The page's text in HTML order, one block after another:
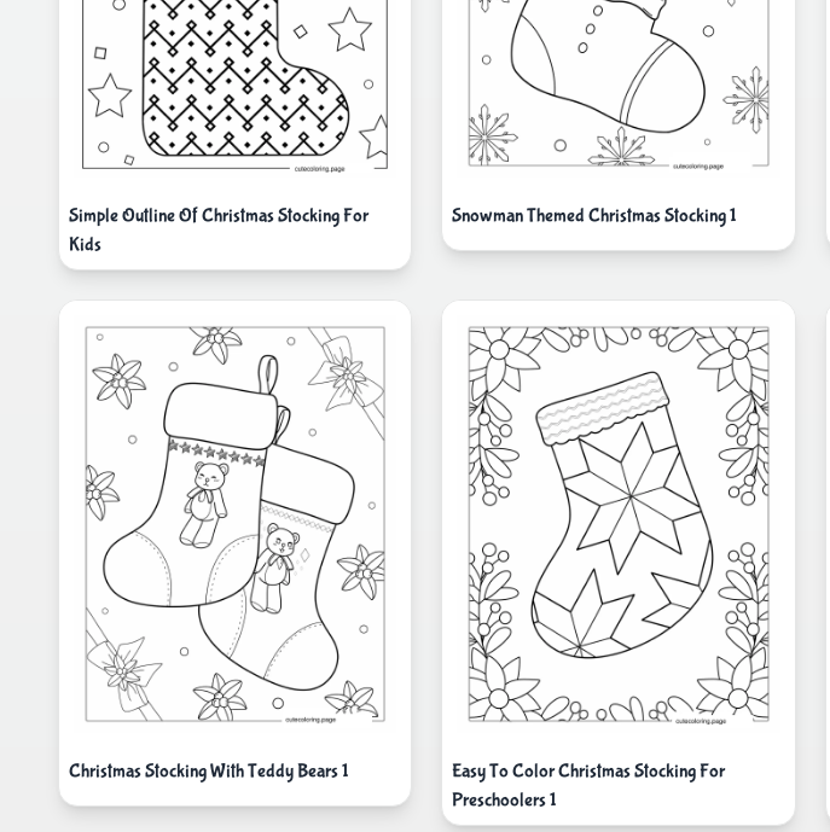
Simple Outline Of Christmas Stocking For
Kids
Snowman Themed Christmas Stocking 1
Christmas Stocking With Teddy Bears 1
Easy To Color Christmas Stocking For
Preschoolers 1